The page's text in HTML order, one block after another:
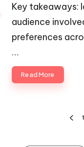
Key takeaways:
audience
preferences
…
Read More
1